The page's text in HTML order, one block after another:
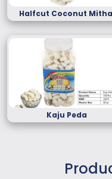
Halfcut Coconut
Kaju Peda